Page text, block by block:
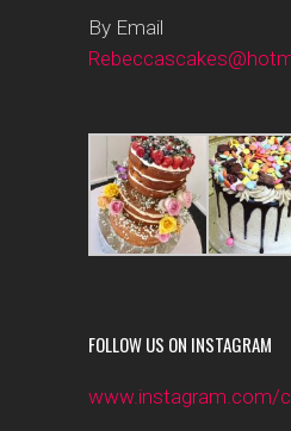
By Email
FOLLOW US ON INSTAGRAM
www.instagram.com/